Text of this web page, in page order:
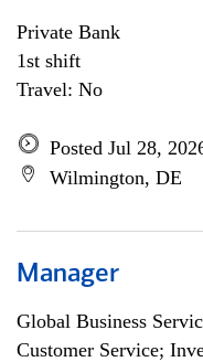
Private Bank
1st shift
Travel: No
Posted Jul 28,
Wilmington, DE
Manager
Global Business
Customer Service;